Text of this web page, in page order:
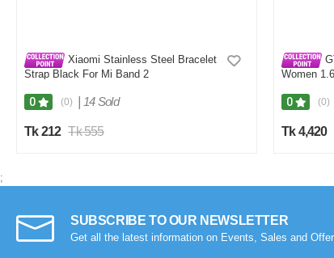
Xiaomi Stainless Steel Bracelet
Strap Black For Mi Band 2
0 (0) 14 Sold
Tk 212 Tk 555
Women
0 (0)
Tk 4,420
;
SUBSCRIBE TO OUR NEWSLETTER
Get all the latest information on Events, Sales and